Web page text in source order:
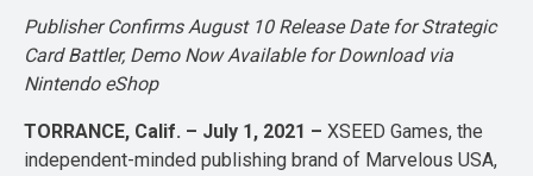
Publisher Confirms August 10 Release Date for Strategic
Card Battler, Demo Now Available for Download via
Nintendo eShop
TORRANCE, Calif. – July 1, 2021 – XSEED Games, the
independent-minded publishing brand of Marvelous USA,